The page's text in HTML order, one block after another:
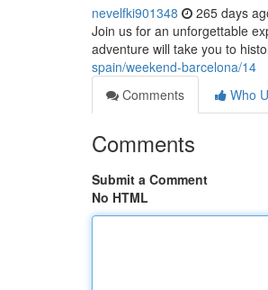
nevelfki901348 265 days
Join us for an unforgettable
adventure will take you to
spain/weekend-barcelona/14
Comments
Who
Comments
Submit a Comment
No HTML